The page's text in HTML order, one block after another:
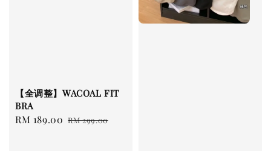
【全调整】WACOAL FIT
BRA
Sale
RM 189.00 Regular
RM 299.00